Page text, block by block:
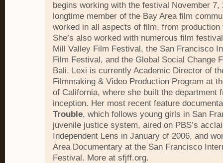
begins working with the festival November 7,
longtime member of the Bay Area film
worked in all aspects of film, from production
She’s also worked with numerous film
Mill Valley Film Festival, the San Francisco
Film Festival, and the Global Social Change
Bali. Lexi is currently Academic Director of
Filmmaking & Video Production Program at
of California, where she built the department
inception. Her most recent feature
Trouble, which follows young girls in San
juvenile justice system, aired on PBS’s
Independent Lens in January of 2006, and
Area Documentary at the San Francisco
Festival. More at sfjff.org.